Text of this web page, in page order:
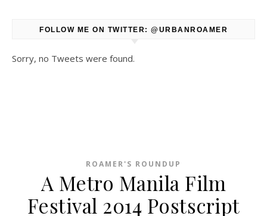
FOLLOW ME ON TWITTER: @URBANROAMER
Sorry, no Tweets were found.
ROAMER'S ROUNDUP
A Metro Manila Film
Festival 2014 Postscript